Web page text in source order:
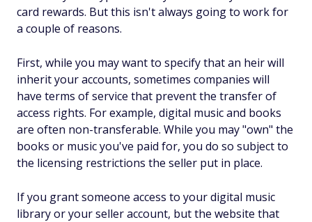
card rewards. But this isn't always going to work for
a couple of reasons.
First, while you may want to specify that an heir will
inherit your accounts, sometimes companies will
have terms of service that prevent the transfer of
access rights. For example, digital music and books
are often non-transferable. While you may "own" the
books or music you've paid for, you do so subject to
the licensing restrictions the seller put in place.
If you grant someone access to your digital music
library or your seller account, but the website that